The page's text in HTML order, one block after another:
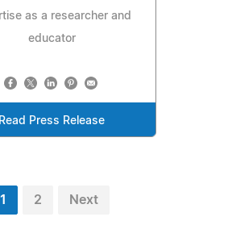
as a researcher and
educator
Read Press Release
1 2 Next